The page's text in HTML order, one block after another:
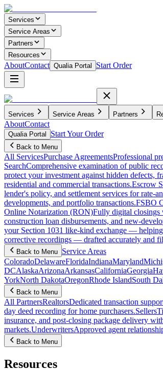
Services
Service Areas
Partners
Resources
AboutContact Qualia Portal Start Order
Services Service Areas Partners
AboutContact
Qualia Portal Start Your Order
Back to Menu
All ServicesPurchase AgreementsProfessional
SearchComprehensive examination of public
protect your investment against hidden defects,
residential and commercial transactions.Escrow
lender's policy, and settlement services for rate-
developments, and portfolio transactions.FSBO
Online Notarization (RON)Fully digital closings
construction loan disbursements, and new-
your Section 1031 like-kind exchange —
corrective recordings — drafted accurately and
Back to Menu Service Areas
ColoradoDelawareFloridaIndianaMaryland
DCAlaskaArizonaArkansasCaliforniaGeorgia
YorkNorth DakotaOregonRhode IslandSouth
Back to Menu
All PartnersRealtorsDedicated transaction
day deed recording for home purchasers.Sellers
insurance, and post-closing package delivery
markets.UnderwritersApproved agent
Back to Menu
Resources